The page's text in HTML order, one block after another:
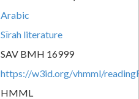
Arabic
Sīrah literature
SAV BMH 16999
https://w3id.org/vhmml/
HMML